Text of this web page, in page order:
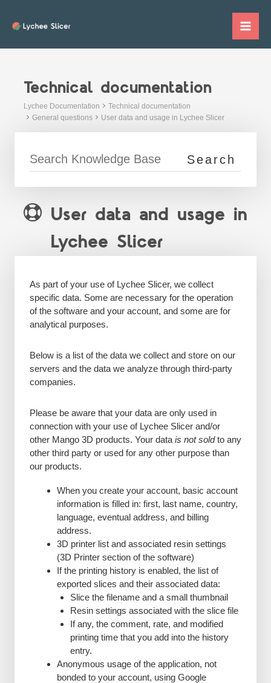
Technical documentation
Lychee Documentation
Technical documentation
General questions
User data and usage in Lychee Slicer
User data and usage in
Lychee Slicer
As part of your use of Lychee Slicer, we collect
specific data. Some are necessary for the operation
of the software and your account, and some are for
analytical purposes.
Below is a list of the data we collect and store on our
servers and the data we analyze through third-party
companies.
Please be aware that your data are only used in
connection with your use of Lychee Slicer and/or
other Mango 3D products. Your data is not soldto any
other third party or used for any other purpose than
our products.
When you create your account, basic account
information is filled in: first, last name, country,
language, eventual address, and billing
address.
3D printer list and associated resin settings
(3D Printer section of the software)
If the printing history is enabled, the list of
exported slices and their associated data:
Slice the filename and a small thumbnail
Resin settings associated with the slice file
If any, the comment, rate, and modified
printing time that you add into the history
entry.
Anonymous usage of the application, not
bonded to your account, using Google